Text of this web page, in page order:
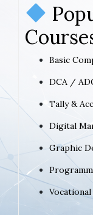
Basic
DCA /
Tally &
Digital
Graphic